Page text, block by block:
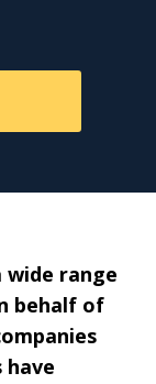
wide range
behalf of